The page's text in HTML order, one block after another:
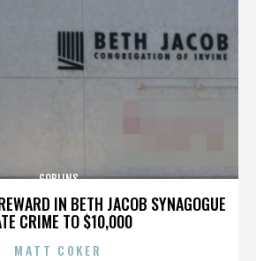
IN BETH JACOB SYNAGOGUE
CRIME TO $10,000
GOBLINS
MATT COKER